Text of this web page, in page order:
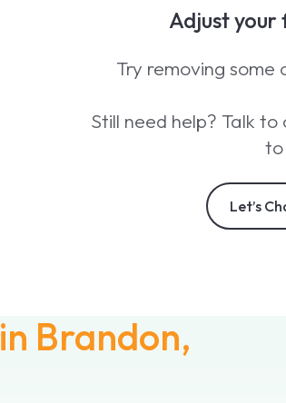
in Brandon,
Adjust your
Try removing some
Still need help? Talk
Let’s